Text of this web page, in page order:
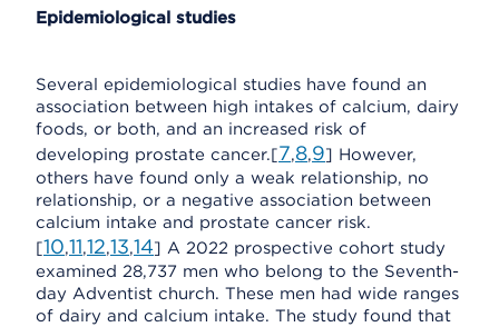
Epidemiological studies
Several epidemiological studies have found an
association between high intakes of calcium, dairy
foods, or both, and an increased risk of
developing prostate cancer.[7,8,9] However,
others have found only a weak relationship, no
relationship, or a negative association between
calcium intake and prostate cancer risk.
[10,11,12,13,14] A 2022 prospective cohort study
examined 28,737 men who belong to the Seventh-
day Adventist church. These men had wide ranges
of dairy and calcium intake. The study found that